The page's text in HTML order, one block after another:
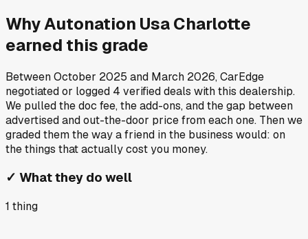
WhyAutonation Usa Charlotte
earned this grade
BetweenOctober 2025 and March 2026, CarEdge
negotiated or logged 4 verified deals with this dealership.
We pulled the doc fee, the add-ons, and the gap between
advertised and out-the-door price from each one. Then we
graded them the way a friend in the business would: on
the things that actually cost you money.
✓ What they do well
1 thing